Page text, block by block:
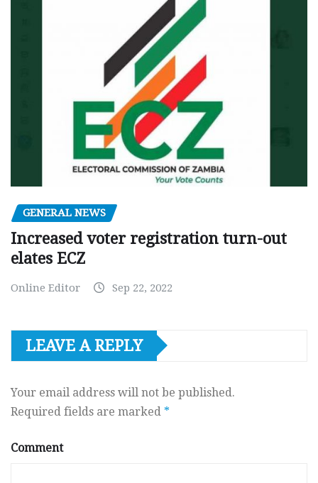
GENERAL NEWS
Increased voter registration turn-out
elates ECZ
Online Editor Sep 22, 2022
LEAVE A REPLY
Your email address will not be published.
Required fields are marked *
Comment